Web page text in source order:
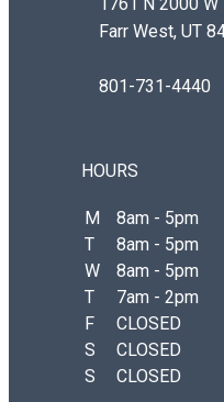
Farr West, UT
801-731-4440
HOURS
M
8am - 5pm
T
8am - 5pm
W
8am - 5pm
T
7am - 2pm
F
CLOSED
S
CLOSED
S
CLOSED